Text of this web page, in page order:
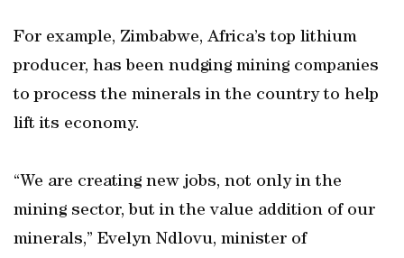
For example, Zimbabwe, Africa’s top lithium
producer, has been nudging mining companies
to process the minerals in the country to help
lift its economy.
“We are creating new jobs, not only in the
mining sector, but in the value addition of our
minerals,” Evelyn Ndlovu, minister of